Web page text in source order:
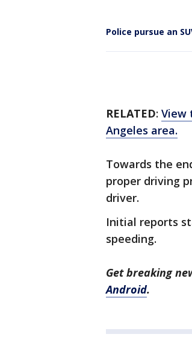
Police pursue an
RELATED: View
Angeles area.
Towards the
proper driving
driver.
Initial reports
speeding.
Get breaking
Android.